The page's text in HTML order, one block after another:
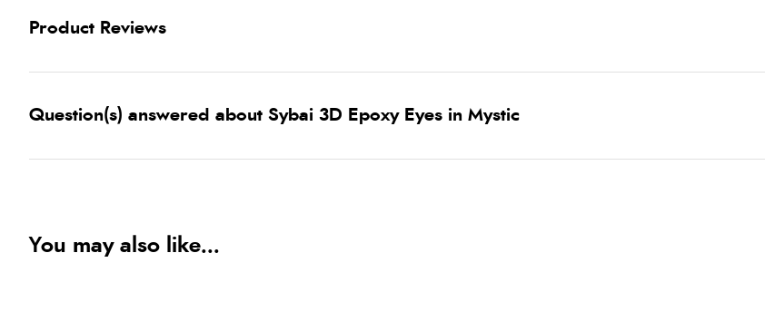
Product Reviews
Question(s) answered about Sybai 3D Epoxy Eyes in Mystic
You may also like...